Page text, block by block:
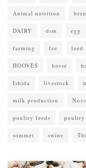
Animal nutrition
DAIRY dsm egg
farming fee feed
HOOVES horse
Ishida livestock
milk production
poultry feeds poultry
sommet swine